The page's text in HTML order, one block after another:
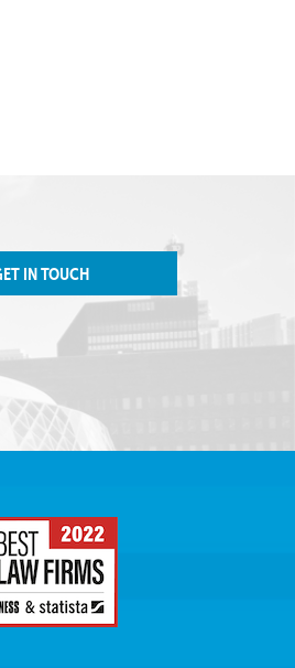
IN TOUCH